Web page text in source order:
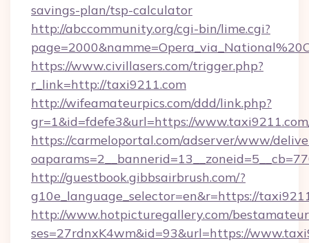
savings-plan/tsp-calculator
http://abccommunity.org/cgi-bin/lime.cgi?
https://www.civillasers.com/trigger.php?
r_link=http://taxi9211.com
http://wifeamateurpics.com/ddd/link.php?
gr=1&id=fdefe3&url=https://
https://carmeloportal.com/adserver/www/
http://guestbook.gibbsairbrush.com/?
g10e_language_selector=en&r=https://
http://www.hotpicturegallery.com/
ses=27rdnxK4wm&id=93&url=https://